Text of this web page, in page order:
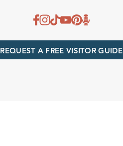
REQUEST A FREE VISITOR GUIDE